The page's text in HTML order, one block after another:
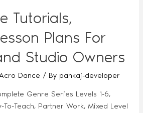
Tutorials,
Plans For
Studio Owners
Dance / By pankaj-developer
Genre Series Levels 1-6,
To-Teach, Partner Work, Mixed Level